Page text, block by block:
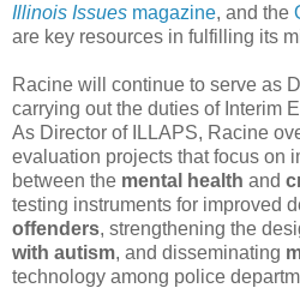
Illinois Issues magazine, and the
are key resources in fulfilling its
Racine will continue to serve as
carrying out the duties of Interim
As Director of ILLAPS, Racine
evaluation projects that focus on
between the mental health and
testing instruments for improved
offenders, strengthening the
with autism, and disseminating
technology among police